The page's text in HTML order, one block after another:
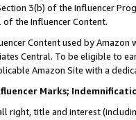
3(b) of the Influencer
the Influencer Content.
Content used by
Central. To be eligible to
Amazon Site with a
Marks;
right, title and interest